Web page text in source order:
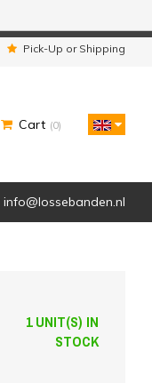
Pick-Up or Shipping
Cart (0)
info@lossebanden.nl
1 UNIT(S) IN
STOCK